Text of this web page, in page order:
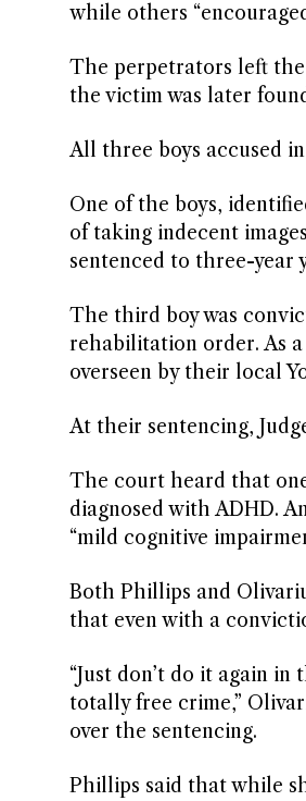
while others
The perpetrators left the
the victim was later
All three boys accused
One of the boys,
of taking indecent
sentenced to three-
The third boy was
rehabilitation order. As
overseen by their local
At their sentencing,
The court heard that
diagnosed with ADHD.
“mild cognitive
Both Phillips and
that even with a
“Just don’t do it again
totally free crime,”
over the sentencing.
Phillips said that while